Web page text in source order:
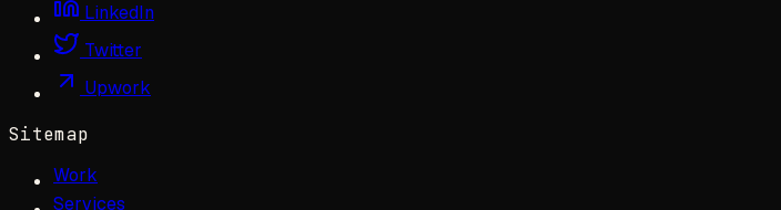
LinkedIn
Twitter
Upwork
Sitemap
Work
Services